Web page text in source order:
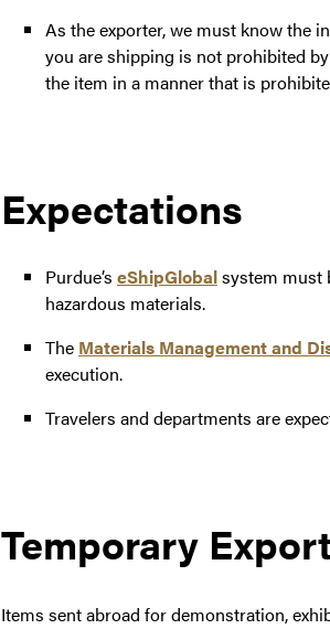
As the exporter, we must know the
you are shipping is not prohibited
the item in a manner that is
Expectations
Purdue’s eShipGlobalsystem must
hazardous materials.
The Materials Management and
execution.
Travelers and departments are
Temporary
Items sent abroad for demonstration,